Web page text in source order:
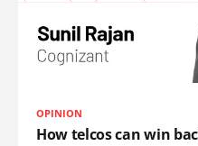
OPINION
How telcos can win